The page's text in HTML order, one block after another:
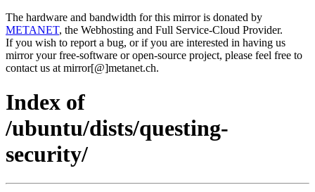
The hardware and bandwidth for this mirror is donated by
METANET, the Webhosting and Full Service-Cloud Provider.
If you wish to report a bug, or if you are interested in having us
mirror your free-software or open-source project, please feel free to
contact us at mirror[@]metanet.ch.
Index of
/ubuntu/dists/questing-
security/